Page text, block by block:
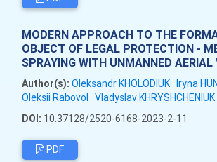
MODERN APPROACH TO THE
OBJECT OF LEGAL PROTECTION -
SPRAYING WITH UNMANNED AERIAL
Author(s): Oleksandr KHOLODIUK Iryna
Oleksii Rabovol Vladyslav KHRYSHCHENIUK
DOI: 10.37128/2520-6168-2023-2-11
PDF